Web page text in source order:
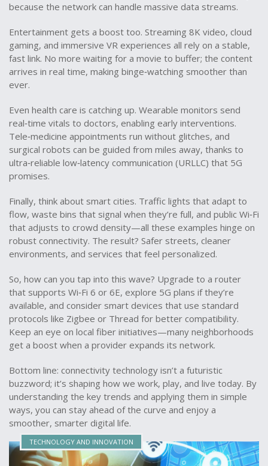
because the network can handle massive data streams.
Entertainment gets a boost too. Streaming 8K video, cloud
gaming, and immersive VR experiences all rely on a stable,
fast link. No more waiting for a movie to buffer; the content
arrives in real time, making binge‑watching smoother than
ever.
Even health care is catching up. Wearable monitors send
real‑time vitals to doctors, enabling early interventions.
Tele‑medicine appointments run without glitches, and
surgical robots can be guided from miles away, thanks to
ultra‑reliable low‑latency communication (URLLC) that 5G
promises.
Finally, think about smart cities. Traffic lights that adapt to
flow, waste bins that signal when they’re full, and public Wi‑Fi
that adjusts to crowd density—all these examples hinge on
robust connectivity. The result? Safer streets, cleaner
environments, and services that feel personalized.
So, how can you tap into this wave? Upgrade to a router
that supports Wi‑Fi 6 or 6E, explore 5G plans if they’re
available, and consider smart devices that use standard
protocols like Zigbee or Thread for better compatibility.
Keep an eye on local fiber initiatives—many neighborhoods
get a boost when a provider expands its network.
Bottom line: connectivity technology isn’t a futuristic
buzzword; it’s shaping how we work, play, and live today. By
understanding the key trends and applying them in simple
ways, you can stay ahead of the curve and enjoy a
smoother, smarter digital life.
TECHNOLOGY AND INNOVATION